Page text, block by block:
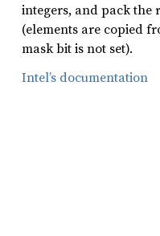
integers, and pack the
(elements are copied
mask bit is not set).
Intel’s documentation